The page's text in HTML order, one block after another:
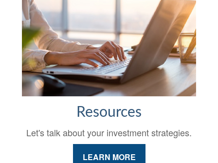
Resources
Let's talk about your investment strategies.
LEARN MORE